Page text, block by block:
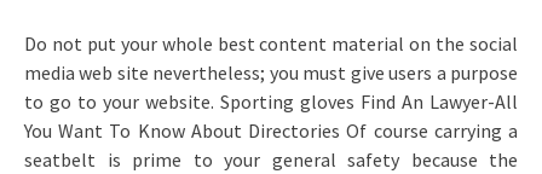
Do not put your whole best content material on the social
media web site nevertheless; you must give users a purpose
to go to your website. Sporting gloves Find An Lawyer-All
You Want To Know About Directories Of course carrying a
seatbelt is prime to your general safety because the